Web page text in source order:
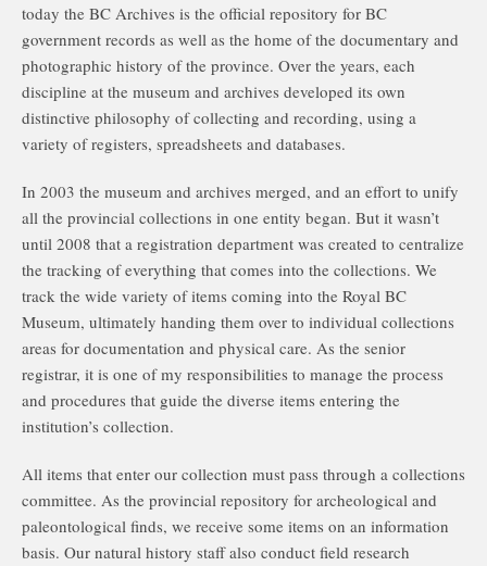
today the BC Archives is the official repository for BC
government records as well as the home of the documentary and
photographic history of the province. Over the years, each
discipline at the museum and archives developed its own
distinctive philosophy of collecting and recording, using a
variety of registers, spreadsheets and databases.
In 2003 the museum and archives merged, and an effort to unify
all the provincial collections in one entity began. But it wasn’t
until 2008 that a registration department was created to centralize
the tracking of everything that comes into the collections. We
track the wide variety of items coming into the Royal BC
Museum, ultimately handing them over to individual collections
areas for documentation and physical care. As the senior
registrar, it is one of my responsibilities to manage the process
and procedures that guide the diverse items entering the
institution’s collection.
All items that enter our collection must pass through a collections
committee. As the provincial repository for archeological and
paleontological finds, we receive some items on an information
basis. Our natural history staff also conduct field research